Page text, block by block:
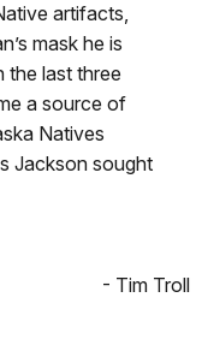
artifacts,
mask he is
the last three
a source of
Natives
Jackson sought
- Tim Troll